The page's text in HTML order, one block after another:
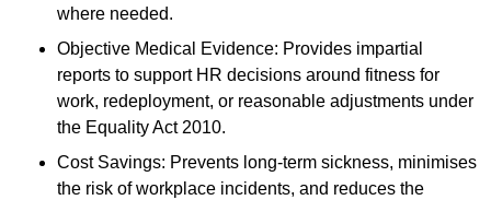
where needed.
Objective Medical Evidence: Provides impartial
reports to support HR decisions around fitness for
work, redeployment, or reasonable adjustments under
the Equality Act 2010.
Cost Savings: Prevents long-term sickness, minimises
the risk of workplace incidents, and reduces the